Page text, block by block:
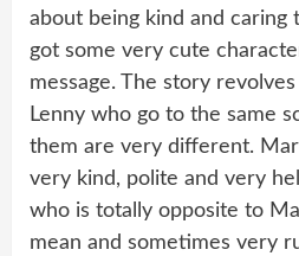
about being kind and caring
got some very cute
message. The story
Lenny who go to the same
them are very different.
very kind, polite and very
who is totally opposite to
mean and sometimes very